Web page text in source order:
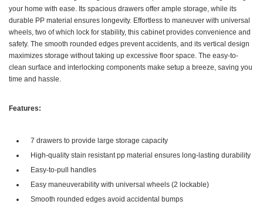
your home with ease. Its spacious drawers offer ample storage, while its
durable PP material ensures longevity. Effortless to maneuver with universal
wheels, two of which lock for stability, this cabinet provides convenience and
safety. The smooth rounded edges prevent accidents, and its vertical design
maximizes storage without taking up excessive floor space. The easy-to-
clean surface and interlocking components make setup a breeze, saving you
time and hassle.
Features:
7 drawers to provide large storage capacity
High-quality stain resistant pp material ensures long-lasting durability
Easy-to-pull handles
Easy maneuverability with universal wheels (2 lockable)
Smooth rounded edges avoid accidental bumps